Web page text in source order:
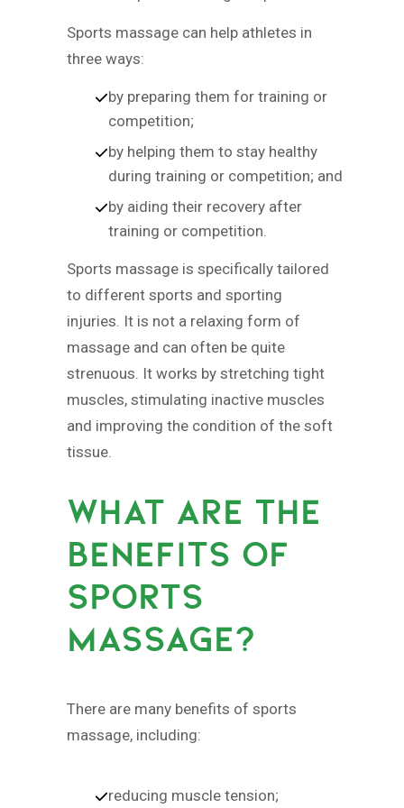
Sports massage can help athletes in
three ways:
by preparing them for training or
competition;
by helping them to stay healthy
during training or competition; and
by aiding their recovery after
training or competition.
Sports massage is specifically tailored
to different sports and sporting
injuries. It is not a relaxing form of
massage and can often be quite
strenuous. It works by stretching tight
muscles, stimulating inactive muscles
and improving the condition of the soft
tissue.
WHAT ARE THE
BENEFITS OF
SPORTS
MASSAGE?
There are many benefits of sports
massage, including:
reducing muscle tension;